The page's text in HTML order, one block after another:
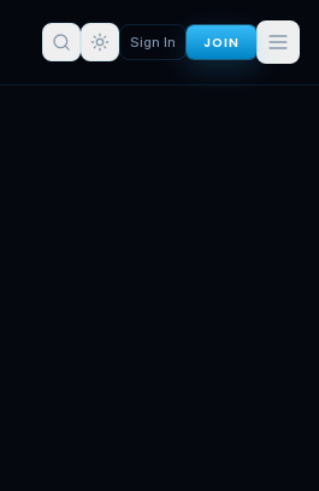
Sign In JOIN